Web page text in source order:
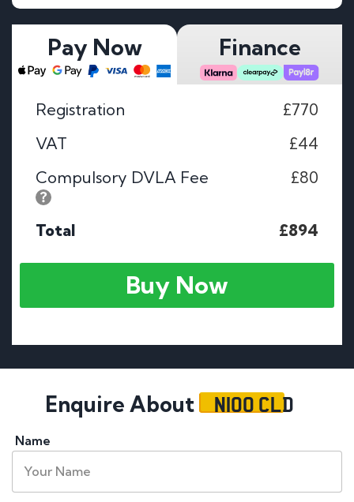
Pay Now Finance
Registration
£770
VAT
£44
Compulsory DVLA Fee
£80
Total £894
Buy Now
Enquire About N100 CLD
Name